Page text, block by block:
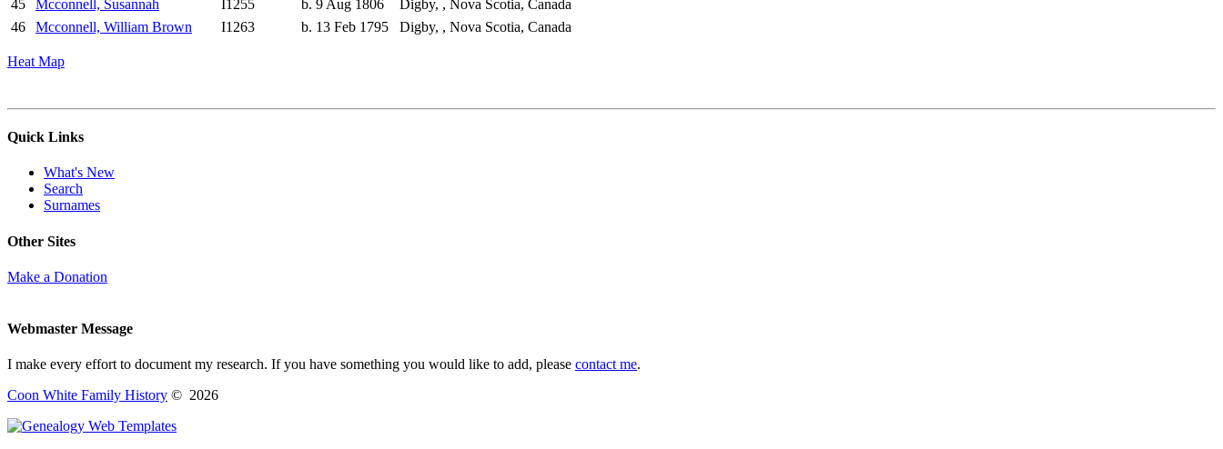
45
Mcconnell, Susannah I1255 b. 9 Aug 1806
Digby, , Nova Scotia, Canada
46
Mcconnell, William Brown I1263 b. 13 Feb 1795 Digby, , Nova Scotia, Canada
Heat Map
Quick Links
What's New
Search
Surnames
Other Sites
Make a Donation
Webmaster Message
I make every effort to document my research. If you have something you would like to add, please contact me.
Coon White Family History © 2026